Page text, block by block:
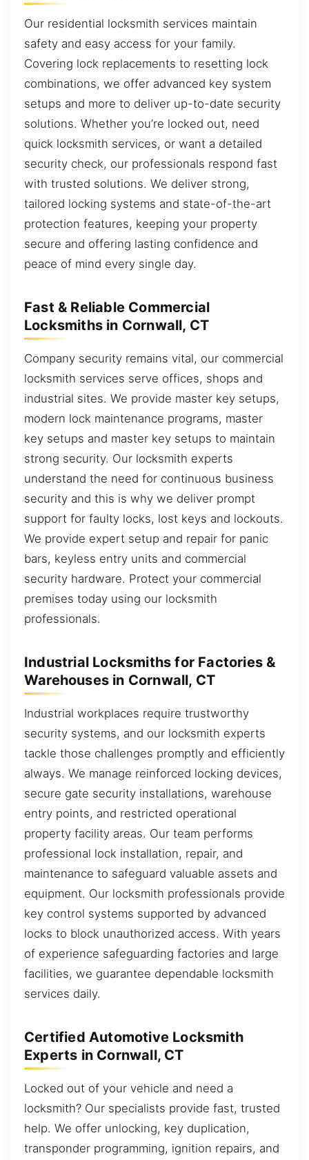
Our residential locksmith services maintain
safety and easy access for your family.
Covering lock replacements to resetting lock
combinations, we offer advanced key system
setups and more to deliver up-to-date security
solutions. Whether you’re locked out, need
quick locksmith services, or want a detailed
security check, our professionals respond fast
with trusted solutions. We deliver strong,
tailored locking systems and state-of-the-art
protection features, keeping your property
secure and offering lasting confidence and
peace of mind every single day.
Fast & Reliable Commercial
Locksmiths in Cornwall, CT
Company security remains vital, our commercial
locksmith services serve offices, shops and
industrial sites. We provide master key setups,
modern lock maintenance programs, master
key setups and master key setups to maintain
strong security. Our locksmith experts
understand the need for continuous business
security and this is why we deliver prompt
support for faulty locks, lost keys and lockouts.
We provide expert setup and repair for panic
bars, keyless entry units and commercial
security hardware. Protect your commercial
premises today using our locksmith
professionals.
Industrial Locksmiths for Factories &
Warehouses in Cornwall, CT
Industrial workplaces require trustworthy
security systems, and our locksmith experts
tackle those challenges promptly and efficiently
always. We manage reinforced locking devices,
secure gate security installations, warehouse
entry points, and restricted operational
property facility areas. Our team performs
professional lock installation, repair, and
maintenance to safeguard valuable assets and
equipment. Our locksmith professionals provide
key control systems supported by advanced
locks to block unauthorized access. With years
of experience safeguarding factories and large
facilities, we guarantee dependable locksmith
services daily.
Certified Automotive Locksmith
Experts in Cornwall, CT
Locked out of your vehicle and need a
locksmith? Our specialists provide fast, trusted
help. We offer unlocking, key duplication,
transponder programming, ignition repairs, and